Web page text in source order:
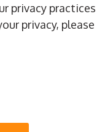
privacy practices
privacy, please